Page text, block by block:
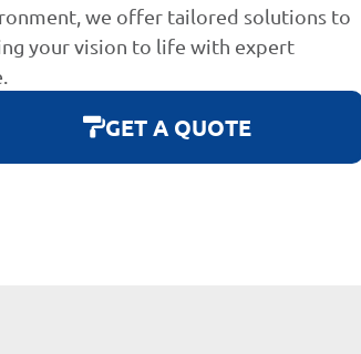
we offer tailored solutions to
your vision to life with expert
GET A QUOTE